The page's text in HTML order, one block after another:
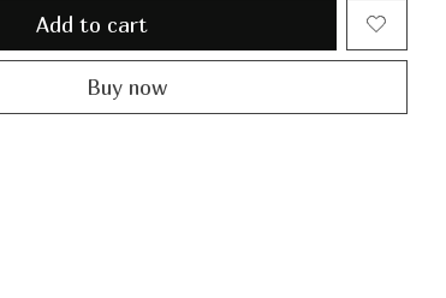
Add to cart
Buy now